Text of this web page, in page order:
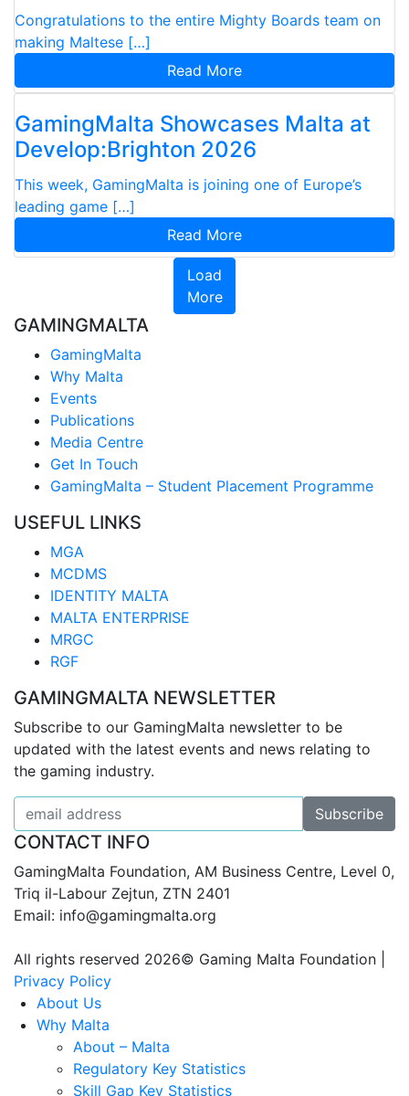
Congratulations to the entire Mighty Boards team on
making Maltese […]
Read More
GamingMalta Showcases Malta at
Develop:Brighton 2026
This week, GamingMalta is joining one of Europe’s
leading game […]
Read More
Load
More
GAMINGMALTA
GamingMalta
Why Malta
Events
Publications
Media Centre
Get In Touch
GamingMalta – Student Placement Programme
USEFUL LINKS
MGA
MCDMS
IDENTITY MALTA
MALTA ENTERPRISE
MRGC
RGF
GAMINGMALTA NEWSLETTER
Subscribe to our GamingMalta newsletter to be
updated with the latest events and news relating to
the gaming industry.
CONTACT INFO
GamingMalta Foundation, AM Business Centre, Level 0,
Triq il-Labour Zejtun, ZTN 2401
Email: info@gamingmalta.org
All rights reserved 2026© Gaming Malta Foundation |
Privacy Policy
About Us
Why Malta
About – Malta
Regulatory Key Statistics
Skill Gap Key Statistics